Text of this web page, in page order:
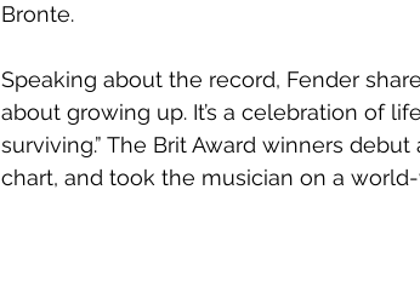
Bronte.
Speaking about the record, Fender
about growing up. It’s a celebration of
surviving.” The Brit Award winners
chart, and took the musician on a